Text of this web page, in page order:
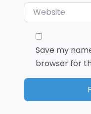
Website
Save my
browser for